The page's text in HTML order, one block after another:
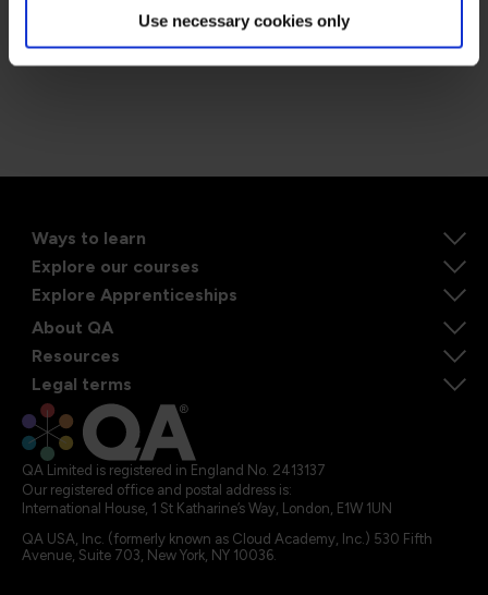
Use necessary cookies only
Ways to learn
Explore our courses
Explore Apprenticeships
About QA
Resources
Legal terms
QA Limited is registered in England No. 2413137
Our registered office and postal address is:
International House, 1 St Katharine’s Way, London, E1W 1UN
QA USA, Inc. (formerly known as Cloud Academy, Inc.) 530 Fifth
Avenue, Suite 703, New York, NY 10036.